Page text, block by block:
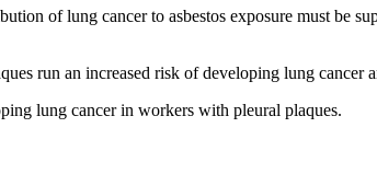
of lung cancer to asbestos exposure must be
run an increased risk of developing lung cancer
lung cancer in workers with pleural plaques.